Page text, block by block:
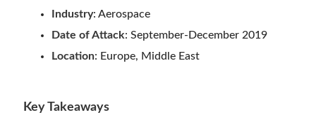
Industry: Aerospace
Date of Attack: September-December 2019
Location: Europe, Middle East
Key Takeaways